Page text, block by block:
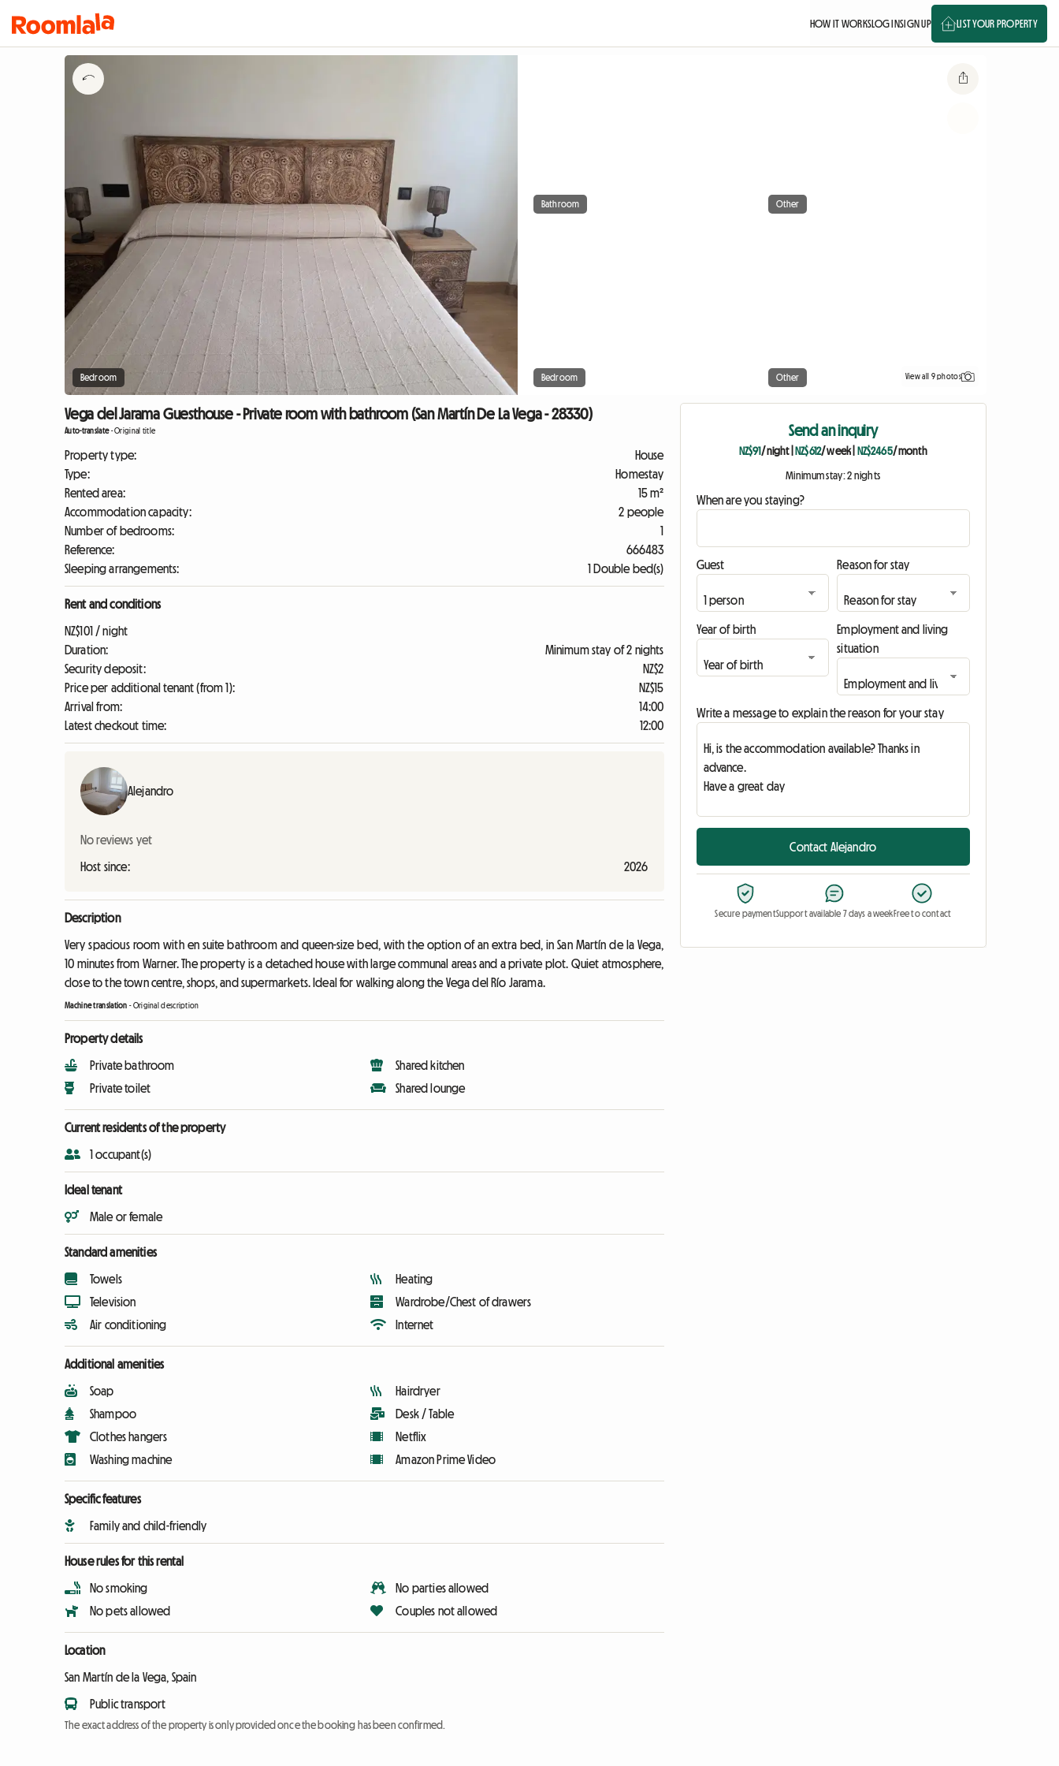
HOW IT WORKSLOG INSIGN UP LIST YOUR PROPERTY
Bedroom
Bathroom Other
Bedroom Other View all 9 photos
Vega del Jarama Guesthouse - Private room with bathroom (San Martín De La Vega - 28330)
Auto-translate-Original title
Property type:
House
Type:
Homestay
Rented area:
15 m²
Accommodation capacity:
2 people
Number of bedrooms:
1
Reference:
666483
Sleeping arrangements:
1 Double bed(s)
Rent and conditions
NZ$101 / night
Duration:
Minimum stay of 2 nights
Security deposit:
NZ$2
Price per additional tenant (from 1):
NZ$15
Arrival from:
14:00
Latest checkout time:
12:00
Alejandro
No reviews yet
Host since: 2026
Description
Very spacious room with en suite bathroom and queen-size bed, with the option of an extra bed, in San Martín de la Vega,
10 minutes from Warner. The property is a detached house with large communal areas and a private plot. Quiet atmosphere,
close to the town centre, shops, and supermarkets. Ideal for walking along the Vega del Río Jarama.
Machine translation -Original description
Property details
Private bathroom
Private toilet
Shared kitchen
Shared lounge
Current residents of the property
1 occupant(s)
Ideal tenant
Male or female
Standard amenities
Towels
Television
Air conditioning
Heating
Wardrobe/Chest of drawers
Internet
Additional amenities
Soap
Shampoo
Clothes hangers
Washing machine
Hairdryer
Desk / Table
Netflix
Amazon Prime Video
Specific features
Family and child-friendly
House rules for this rental
No smoking
No pets allowed
No parties allowed
Couples not allowed
Location
San Martín de la Vega, Spain
Public transport
The exact address of the property is only provided once the booking has been confirmed.
Send an inquiry
NZ$91 / night| NZ$612/ week| NZ$2465/ month
Minimum stay: 2 nights
When are you staying?
Guest Reason for stay
Year of birth
Employment and living
situation
Write a message to explain the reason for your stay
Contact Alejandro
Secure paymentSupport available 7 days a weekFree to contact